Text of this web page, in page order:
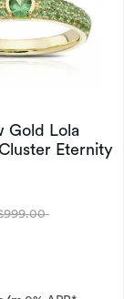
Gold Lola
Eternity